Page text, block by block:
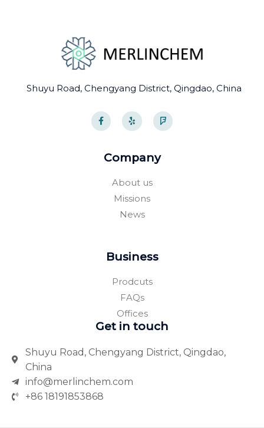
Shuyu Road, Chengyang District, Qingdao, China
a
c
e
o
e
l
p
o
u
r
Company
About us
Missions
News
Business
Prodcuts
FAQs
Offices
Get in touch
Shuyu Road, Chengyang District, Qingdao,
China
info@merlinchem.com
+86 18191853868